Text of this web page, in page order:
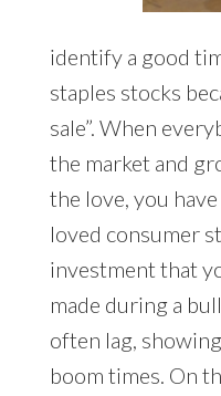
identify a good
staples stocks
sale”. When
the market and
the love, you
loved consumer
investment that
made during a
often lag,
boom times. On